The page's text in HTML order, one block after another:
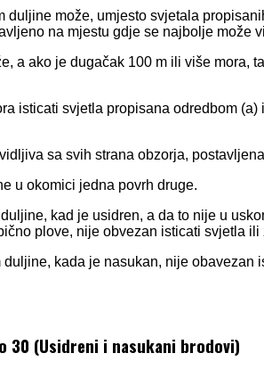
duljine može, umjesto svjetala
na mjestu gdje se najbolje može
a ako je dugačak 100 m ili više mora,
isticati svjetla propisana odredbom
sa svih strana obzorja,
u okomici jedna povrh druge.
kad je usidren, a da to nije u
plove, nije obvezan isticati svjetla
duljine, kada je nasukan, nije
30 (Usidreni i nasukani brodovi)